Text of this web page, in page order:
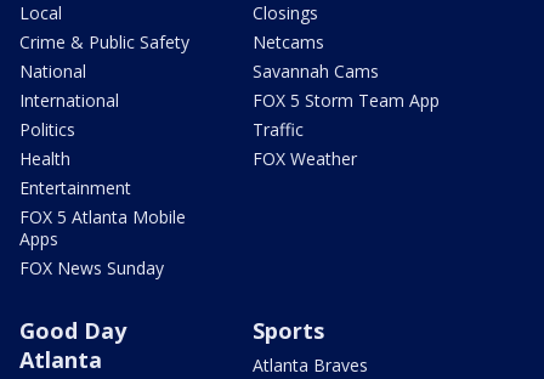
Local
Crime & Public Safety
National
International
Politics
Health
Entertainment
FOX 5 Atlanta Mobile
Apps
FOX News Sunday
Closings
Netcams
Savannah Cams
FOX 5 Storm Team App
Traffic
FOX Weather
Good Day
Atlanta
Sports
Atlanta Braves